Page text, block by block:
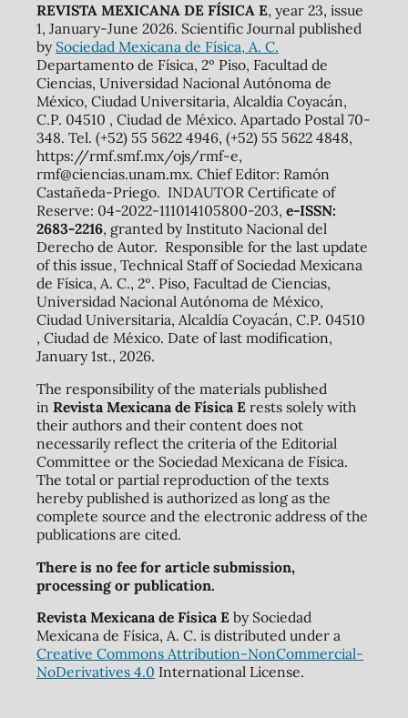
REVISTA MEXICANA DE FÍSICA E, year 23, issue
1, January-June 2026. Scientific Journal published
by Sociedad Mexicana de Física, A. C.
Departamento de Física, 2º Piso, Facultad de
Ciencias, Universidad Nacional Autónoma de
México, Ciudad Universitaria, Alcaldía Coyacán,
C.P. 04510 , Ciudad de México. Apartado Postal 70-
348. Tel. (+52) 55 5622 4946, (+52) 55 5622 4848,
https://rmf.smf.mx/ojs/rmf-e,
rmf@ciencias.unam.mx. Chief Editor: Ramón
Castañeda-Priego. INDAUTOR Certificate of
Reserve: 04-2022-111014105800-203, e-ISSN:
2683-2216, granted by Instituto Nacional del
Derecho de Autor. Responsible for the last update
of this issue, Technical Staff of Sociedad Mexicana
de Física, A. C., 2º. Piso, Facultad de Ciencias,
Universidad Nacional Autónoma de México,
Ciudad Universitaria, Alcaldía Coyacán, C.P. 04510
, Ciudad de México. Date of last modification,
January 1st., 2026.
The responsibility of the materials published
in Revista Mexicana de Física Erests solely with
their authors and their content does not
necessarily reflect the criteria of the Editorial
Committee or the Sociedad Mexicana de Física.
The total or partial reproduction of the texts
hereby published is authorized as long as the
complete source and the electronic address of the
publications are cited.
There is no fee for article submission,
processing or publication.
Revista Mexicana de Física Eby Sociedad
Mexicana de Física, A. C. is distributed under a
Creative Commons Attribution-NonCommercial-
NoDerivatives 4.0 International License.